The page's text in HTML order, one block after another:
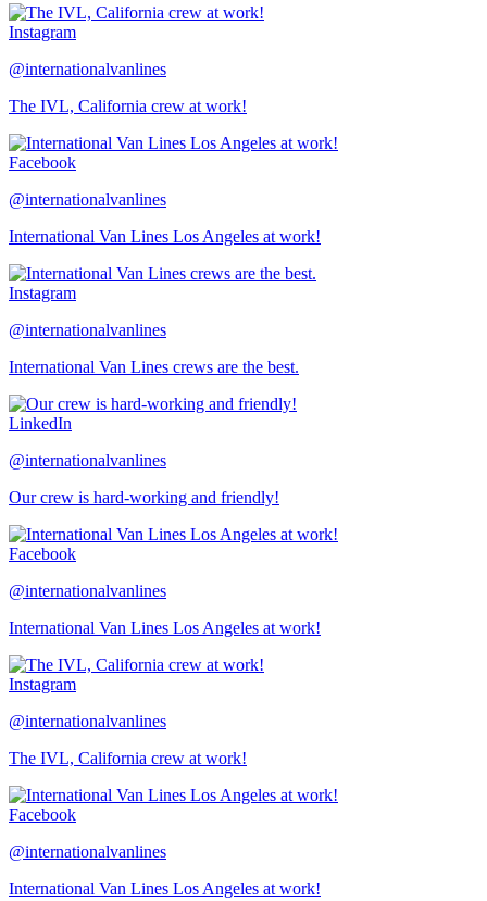
Instagram
@internationalvanlines
The IVL, California crew at work!
Facebook
@internationalvanlines
International Van Lines Los Angeles at work!
Instagram
@internationalvanlines
International Van Lines crews are the best.
LinkedIn
@internationalvanlines
Our crew is hard-working and friendly!
Facebook
@internationalvanlines
International Van Lines Los Angeles at work!
Instagram
@internationalvanlines
The IVL, California crew at work!
Facebook
@internationalvanlines
International Van Lines Los Angeles at work!